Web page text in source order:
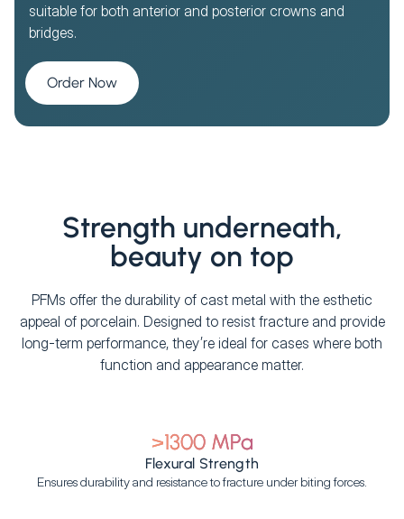
suitable for both anterior and posterior crowns and
bridges.
Order Now
Strength underneath,
beauty on top
PFMs offer the durability of cast metal with the esthetic
appeal of porcelain. Designed to resist fracture and provide
long-term performance, they’re ideal for cases where both
function and appearance matter.
>1300 MPa
Flexural Strength
Ensures durability and resistance to fracture under biting forces.